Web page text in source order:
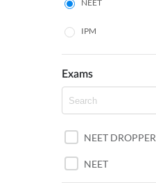
NEET
IPM
Exams
NEET DROPPER
NEET